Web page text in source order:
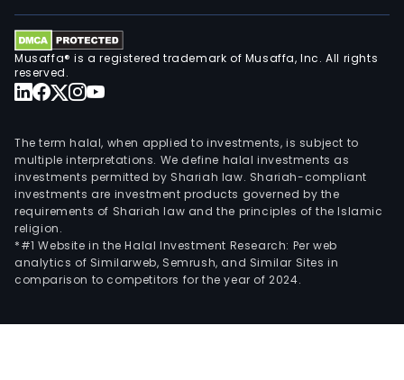
Musaffa® is a registered trademark of Musaffa, Inc. All rights
reserved.
The term halal, when applied to investments, is subject to
multiple interpretations. We define halal investments as
investments permitted by Shariah law. Shariah-compliant
investments are investment products governed by the
requirements of Shariah law and the principles of the Islamic
religion.
*#1 Website in the Halal Investment Research: Per web
analytics of Similarweb, Semrush, and Similar Sites in
comparison to competitors for the year of 2024.